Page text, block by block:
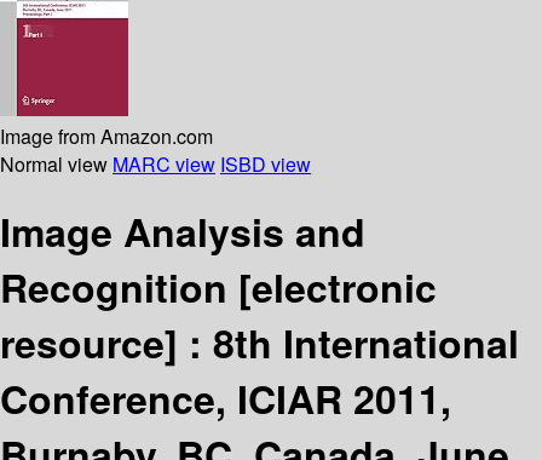
Image from Amazon.com
Normal view MARC view ISBD view
Image Analysis and
Recognition [electronic
resource] : 8th International
Conference, ICIAR 2011,